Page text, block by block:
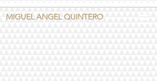
MIGUEL ANGEL QUINTERO